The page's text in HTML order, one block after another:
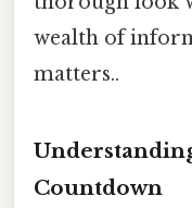
wealth of
matters..
Countdown